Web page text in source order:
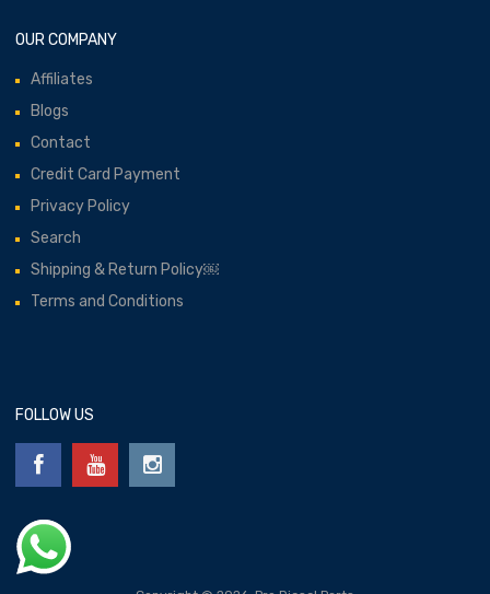
OUR COMPANY
Affiliates
Blogs
Contact
Credit Card Payment
Privacy Policy
Search
Shipping & Return Policy￼
Terms and Conditions
FOLLOW US